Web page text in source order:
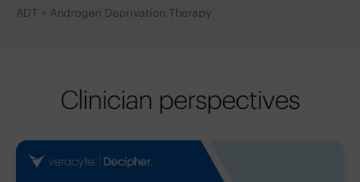
ADT = Androgen Deprivation Therapy
Clinician perspectives